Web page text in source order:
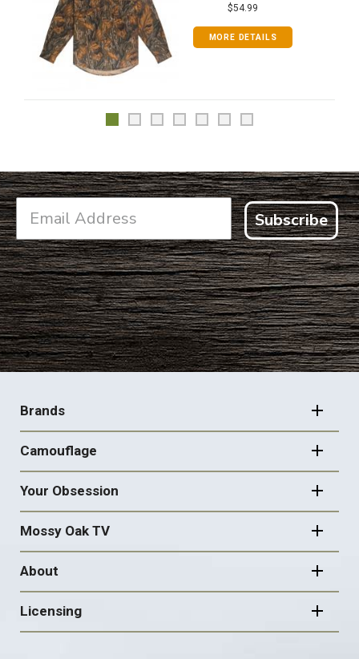
$54.99
MORE DETAILS
Subscribe
FOOTER
NAVIGATION
Brands
Camouflage
Your Obsession
Mossy Oak TV
About
Licensing